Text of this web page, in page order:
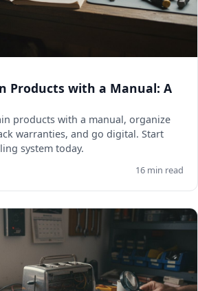
Products with a Manual: A
products with a manual, organize
warranties, and go digital. Start
system today.
16 min read